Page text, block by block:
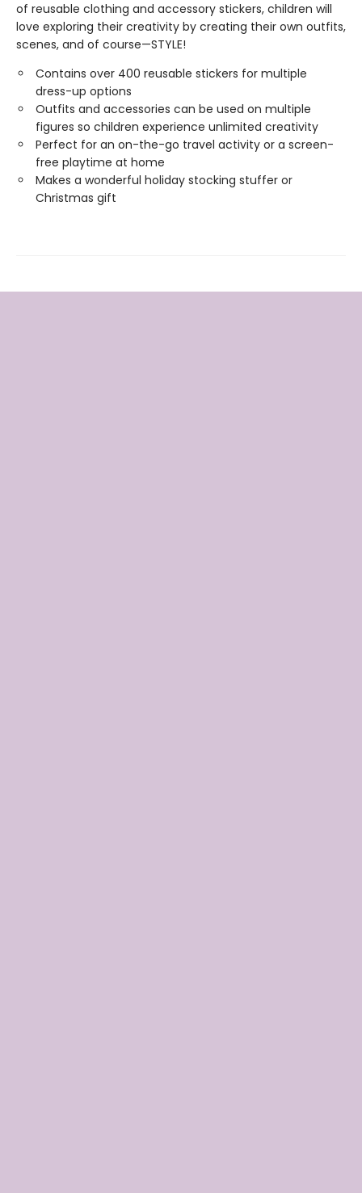
of reusable clothing and accessory stickers, children will
love exploring their creativity by creating their own outfits,
scenes, and of course—STYLE!
Contains over 400 reusable stickers for multiple
dress-up options
Outfits and accessories can be used on multiple
figures so children experience unlimited creativity
Perfect for an on-the-go travel activity or a screen-
free playtime at home
Makes a wonderful holiday stocking stuffer or
Christmas gift